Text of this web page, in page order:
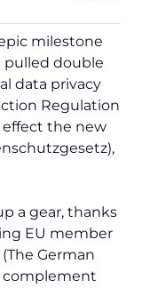
milestone
pulled double
data privacy
Regulation
effect the new
a gear, thanks
EU member
(The German
complement